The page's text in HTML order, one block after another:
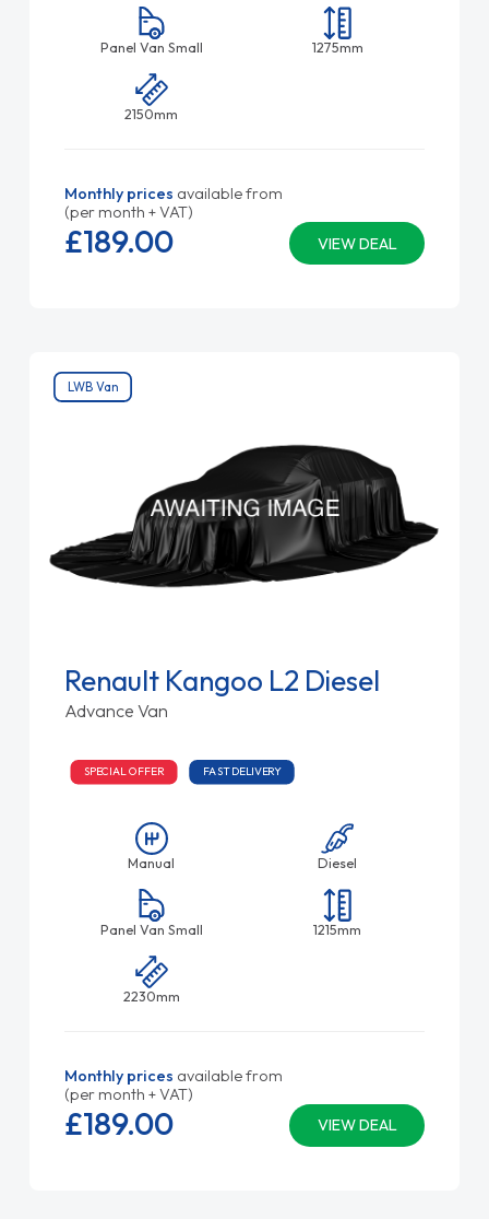
Panel Van Small 1275mm
2150mm
Monthly prices available from
(per month + VAT)
VIEW DEAL
£189.00
LWB Van
Renault Kangoo L2 Diesel
Advance Van
SPECIAL OFFER FAST DELIVERY
Manual Diesel
Panel Van Small 1215mm
2230mm
Monthly prices available from
(per month + VAT)
VIEW DEAL
£189.00